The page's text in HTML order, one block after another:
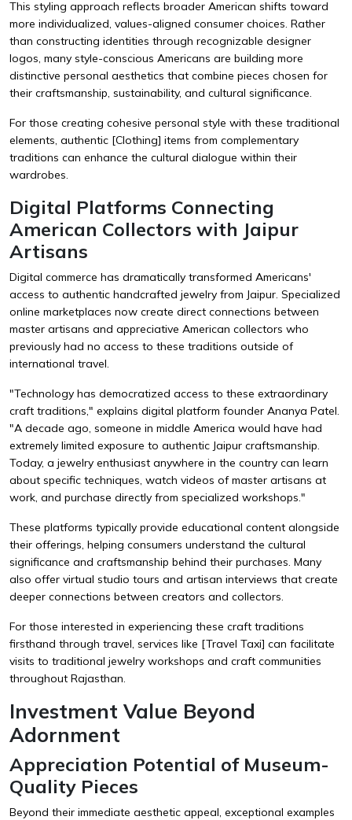
This styling approach reflects broader American shifts toward
more individualized, values-aligned consumer choices. Rather
than constructing identities through recognizable designer
logos, many style-conscious Americans are building more
distinctive personal aesthetics that combine pieces chosen for
their craftsmanship, sustainability, and cultural significance.
For those creating cohesive personal style with these traditional
elements, authentic [Clothing] items from complementary
traditions can enhance the cultural dialogue within their
wardrobes.
Digital Platforms Connecting
American Collectors with Jaipur
Artisans
Digital commerce has dramatically transformed Americans'
access to authentic handcrafted jewelry from Jaipur. Specialized
online marketplaces now create direct connections between
master artisans and appreciative American collectors who
previously had no access to these traditions outside of
international travel.
"Technology has democratized access to these extraordinary
craft traditions," explains digital platform founder Ananya Patel.
"A decade ago, someone in middle America would have had
extremely limited exposure to authentic Jaipur craftsmanship.
Today, a jewelry enthusiast anywhere in the country can learn
about specific techniques, watch videos of master artisans at
work, and purchase directly from specialized workshops."
These platforms typically provide educational content alongside
their offerings, helping consumers understand the cultural
significance and craftsmanship behind their purchases. Many
also offer virtual studio tours and artisan interviews that create
deeper connections between creators and collectors.
For those interested in experiencing these craft traditions
firsthand through travel, services like [Travel Taxi] can facilitate
visits to traditional jewelry workshops and craft communities
throughout Rajasthan.
Investment Value Beyond
Adornment
Appreciation Potential of Museum-
Quality Pieces
Beyond their immediate aesthetic appeal, exceptional examples